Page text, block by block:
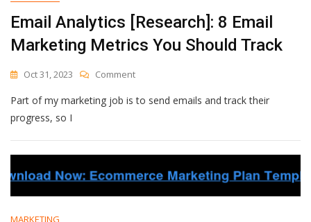
Email Analytics [Research]: 8 Email
Marketing Metrics You Should Track
Oct 31, 2023 CommentOn
Analytics
Email
Marketing
Metrics
You
Should
Part of my marketing job is to send emails and track their
progress, so I
MARKETING